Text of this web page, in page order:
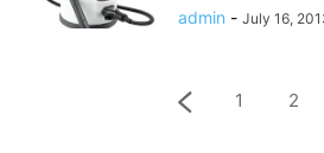
admin - July 16,
1 2